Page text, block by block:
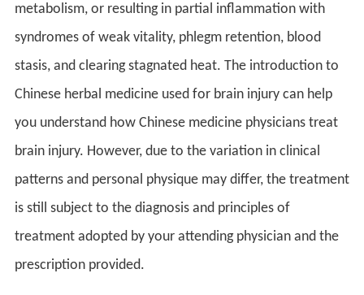
metabolism, or resulting in partial inflammation with
syndromes of weak vitality, phlegm retention, blood
stasis, and clearing stagnated heat. The introduction to
Chinese herbal medicine used for brain injury can help
you understand how Chinese medicine physicians treat
brain injury. However, due to the variation in clinical
patterns and personal physique may differ, the treatment
is still subject to the diagnosis and principles of
treatment adopted by your attending physician and the
prescription provided.